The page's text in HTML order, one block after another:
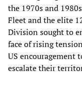
the 1970s and
Fleet and the elite
Division sought to
face of rising
US encouragement
escalate their